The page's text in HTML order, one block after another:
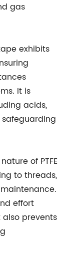
gas
exhibits
It is
acids,
safeguarding
of PTFE
to threads,
effort
prevents